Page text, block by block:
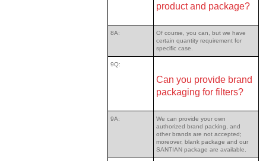
product and package?
8A:
Of course, you can, but we have
certain quantity requirement for
specific case.
9Q:
Can you provide brand
packaging for filters?
9A:
We can provide your own
authorized brand packing, and
other brands are not accepted;
moreover, blank package and our
SANTIAN package are available.